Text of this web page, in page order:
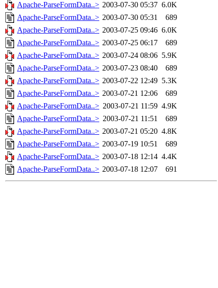
Apache-ParseFormData..> 2003-07-30 05:37 6.0K
Apache-ParseFormData..> 2003-07-30 05:31
689
Apache-ParseFormData..> 2003-07-25 09:46 6.0K
Apache-ParseFormData..> 2003-07-25 06:17
689
Apache-ParseFormData..> 2003-07-24 08:06 5.9K
Apache-ParseFormData..> 2003-07-23 08:40
689
Apache-ParseFormData..> 2003-07-22 12:49 5.3K
Apache-ParseFormData..> 2003-07-21 12:06
689
Apache-ParseFormData..> 2003-07-21 11:59 4.9K
Apache-ParseFormData..> 2003-07-21 11:51
689
Apache-ParseFormData..> 2003-07-21 05:20 4.8K
Apache-ParseFormData..> 2003-07-19 10:51
689
Apache-ParseFormData..> 2003-07-18 12:14 4.4K
Apache-ParseFormData..> 2003-07-18 12:07 691